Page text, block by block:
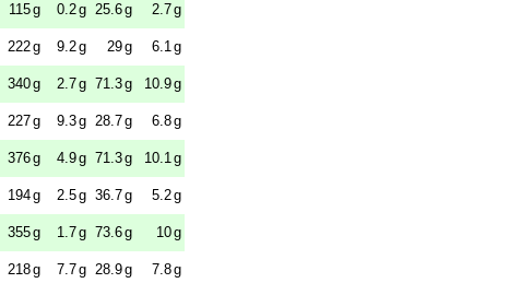
115g 0.2g 25.6g 2.7g
222g 9.2g 29g 6.1g
340g 2.7g 71.3g 10.9g
227g 9.3g 28.7g 6.8g
376g 4.9g 71.3g 10.1g
194g 2.5g 36.7g 5.2g
355g 1.7g 73.6g 10g
218g 7.7g 28.9g 7.8g